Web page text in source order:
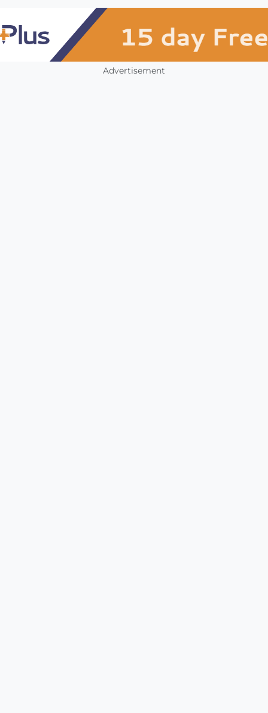
Advertisement